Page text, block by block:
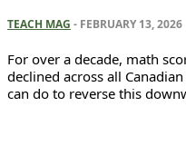
TEACH MAG - FEBRUARY 13, 2026
For over a decade, math
declined across all
can do to reverse this